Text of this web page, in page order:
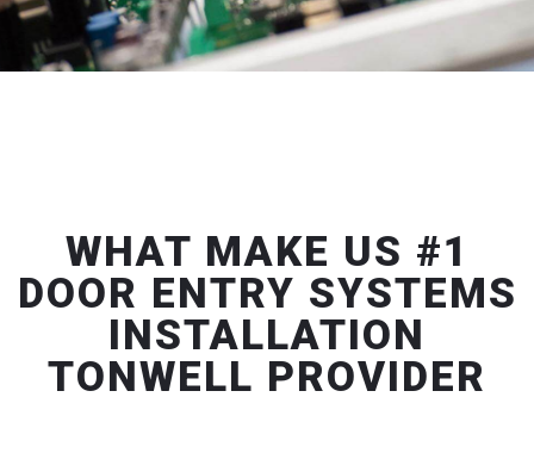
WHAT MAKE US #1
DOOR ENTRY SYSTEMS
INSTALLATION
TONWELL PROVIDER